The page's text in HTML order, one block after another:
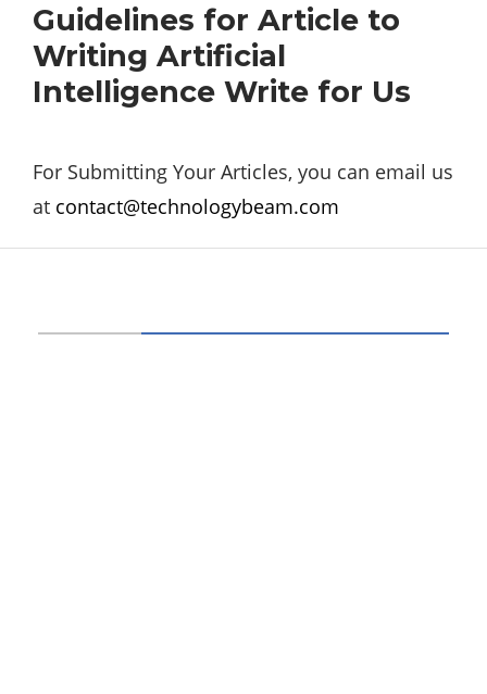
Guidelines for Article to
Writing Artificial
Intelligence Write for Us
For Submitting Your Articles, you can email us
at contact@technologybeam.com